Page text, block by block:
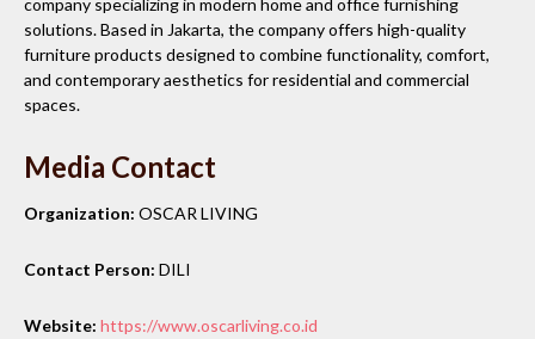
solutions. Based in Jakarta, the company offers high-quality
furniture products designed to combine functionality, comfort,
and contemporary aesthetics for residential and commercial
spaces.
Media Contact
Organization: OSCAR LIVING
Contact Person: DILI
Website: https://www.oscarliving.co.id